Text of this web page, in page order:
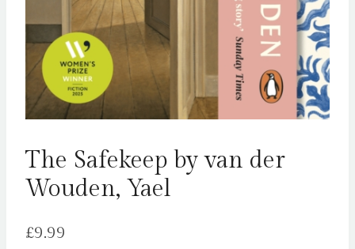
The Safekeep by van der
Wouden, Yael
£9.99